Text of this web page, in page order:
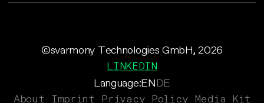
Language:ENDE
©svarmony Technologies GmbH, 2026
LINKEDIN
About Imprint Privacy Policy Media Kit